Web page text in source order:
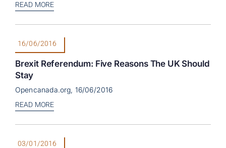
READ MORE
16/06/2016
Brexit Referendum: Five Reasons The UK Should
Stay
Opencanada.org, 16/06/2016
READ MORE
03/01/2016